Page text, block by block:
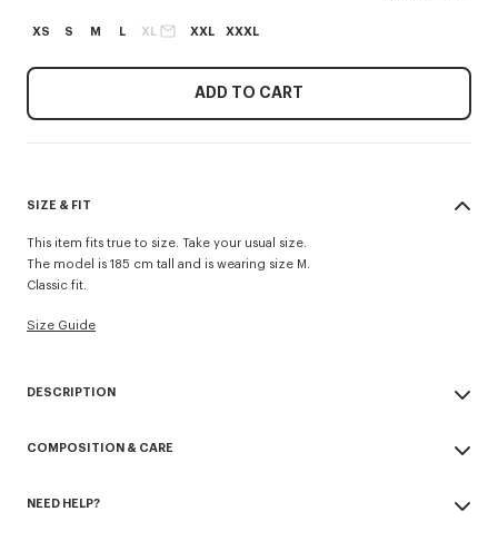
XS S M L XL XXL XXXL
ADD TO CART
SIZE & FIT
This item fits true to size. Take your usual size.
The model is 185 cm tall and is wearing size M.
Classic fit.
Size Guide
DESCRIPTION
Single jersey for a comfortable feel & transeasonal weight.
COMPOSITION & CARE
100% cotton
NEED HELP?